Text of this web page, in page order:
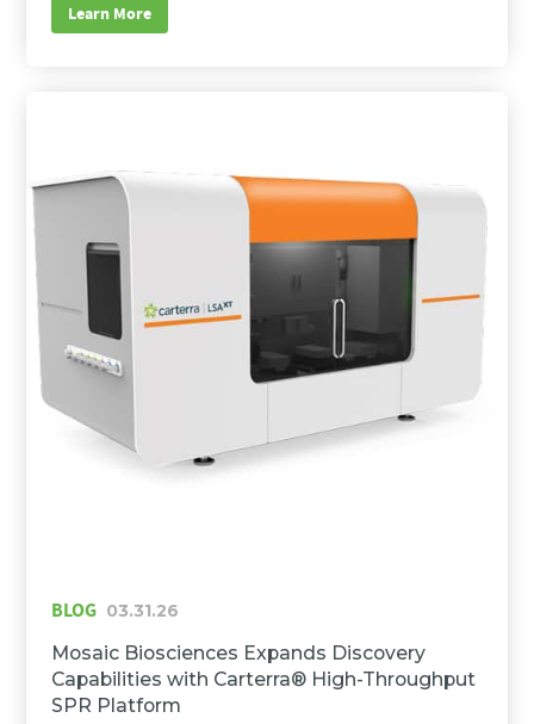
Learn More
BLOG 03.31.26
Mosaic Biosciences Expands Discovery
Capabilities with Carterra® High-Throughput
SPR Platform